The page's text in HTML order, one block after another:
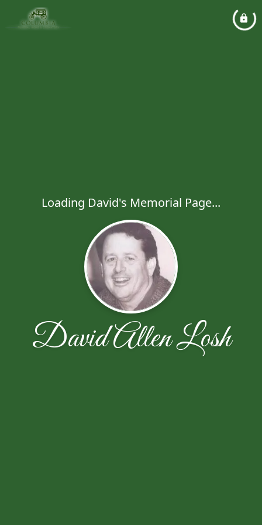
Loading David's Memorial Page...
David Allen Losh